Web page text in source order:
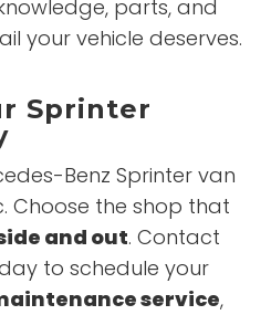
parts, and
your vehicle deserves.
Sprinter
Benz Sprinter van
Choose the shop that
and out. Contact
to schedule your
service,